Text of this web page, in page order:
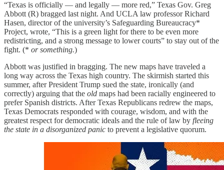
“Texas is officially — and legally — more red,” Texas Gov. Greg
Abbott (R) bragged last night. And UCLA law professor Richard
Hasen, director of the university’s Safeguarding Bureaucracy*
Project, wrote, “This is a green light for there to be even more
redistricting, and a strong message to lower courts” to stay out of the
fight. (* or something.)
Abbott was justified in bragging. The new maps have traveled a
long way across the Texas high country. The skirmish started this
summer, after President Trump sued the state, ironically (and
correctly) arguing that the old maps had been racially engineered to
prefer Spanish districts. After Texas Republicans redrew the maps,
Texas Democrats responded with courage, wisdom, and with the
greatest respect for democratic ideals and the rule of law by fleeing
the state in a disorganized panic to prevent a legislative quorum.